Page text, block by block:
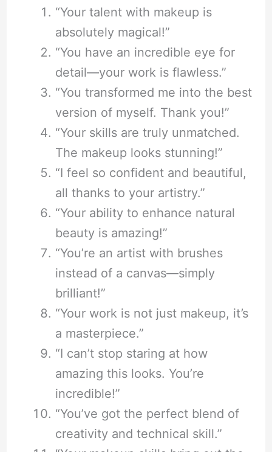
“Your talent with makeup is
absolutely magical!”
“You have an incredible eye for
detail—your work is flawless.”
“You transformed me into the best
version of myself. Thank you!”
“Your skills are truly unmatched.
The makeup looks stunning!”
“I feel so confident and beautiful,
all thanks to your artistry.”
“Your ability to enhance natural
beauty is amazing!”
“You’re an artist with brushes
instead of a canvas—simply
brilliant!”
“Your work is not just makeup, it’s
a masterpiece.”
“I can’t stop staring at how
amazing this looks. You’re
incredible!”
“You’ve got the perfect blend of
creativity and technical skill.”